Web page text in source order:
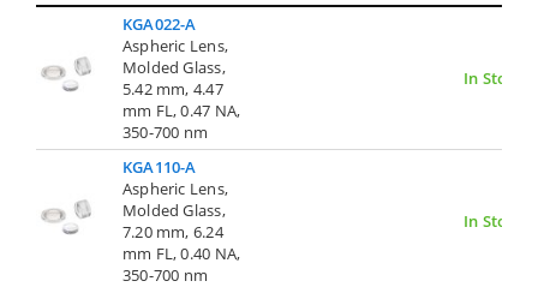
KGA022-A
Aspheric Lens,
Molded Glass,
5.42 mm, 4.47
mm FL, 0.47 NA,
350-700 nm
In Stock
KGA110-A
Aspheric Lens,
Molded Glass,
7.20 mm, 6.24
mm FL, 0.40 NA,
350-700 nm
In Stock